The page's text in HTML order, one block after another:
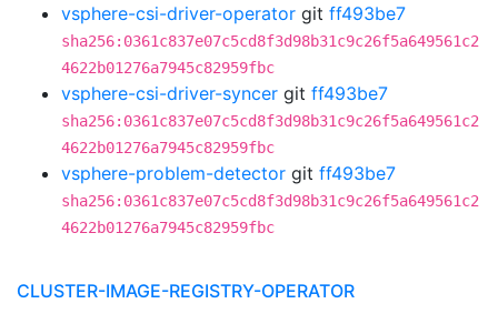
vsphere-csi-driver-operator git ff493be7
sha256:0361c837e07c5cd8f3d98b31c9c26f5a649561c2
4622b01276a7945c82959fbc
vsphere-csi-driver-syncer git ff493be7
sha256:0361c837e07c5cd8f3d98b31c9c26f5a649561c2
4622b01276a7945c82959fbc
vsphere-problem-detector git ff493be7
sha256:0361c837e07c5cd8f3d98b31c9c26f5a649561c2
4622b01276a7945c82959fbc
CLUSTER-IMAGE-REGISTRY-OPERATOR